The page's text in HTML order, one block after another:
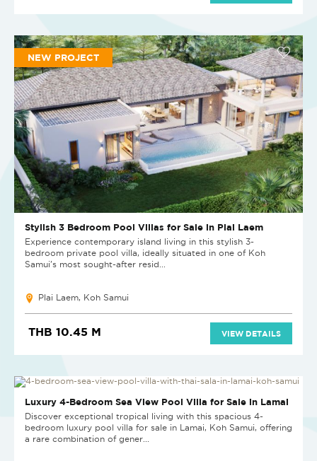
NEW PROJECT
Stylish 3 Bedroom Pool Villas for Sale in Plai Laem
Experience contemporary island living in this stylish 3-
bedroom private pool villa, ideally situated in one of Koh
Samui's most sought-after resid...
Plai Laem, Koh Samui
THB 10.45 M VIEW DETAILS
Luxury 4-Bedroom Sea View Pool Villa for Sale in Lamai
Discover exceptional tropical living with this spacious 4-
bedroom luxury pool villa for sale in Lamai, Koh Samui, offering
a rare combination of gener...